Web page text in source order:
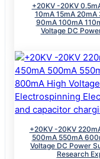
+20KV -20KV
10mA 15mA
90mA 100mA
Voltage DC
+20KV -20KV
500mA 550mA
Voltage DC Power
Research